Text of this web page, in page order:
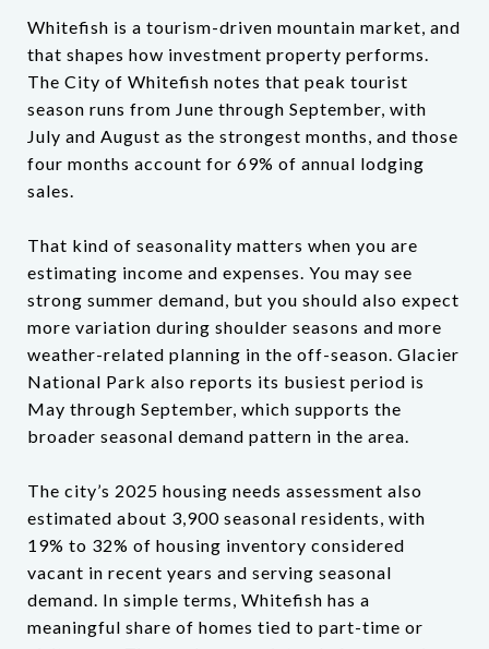
Whitefish is a tourism-driven mountain market, and
that shapes how investment property performs.
The City of Whitefish notes that peak tourist
season runs from June through September, with
July and August as the strongest months, and those
four months account for 69% of annual lodging
sales.
That kind of seasonality matters when you are
estimating income and expenses. You may see
strong summer demand, but you should also expect
more variation during shoulder seasons and more
weather-related planning in the off-season. Glacier
National Park also reports its busiest period is
May through September, which supports the
broader seasonal demand pattern in the area.
The city’s 2025 housing needs assessment also
estimated about 3,900 seasonal residents, with
19% to 32% of housing inventory considered
vacant in recent years and serving seasonal
demand. In simple terms, Whitefish has a
meaningful share of homes tied to part-time or